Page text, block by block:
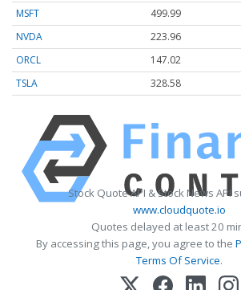
MSFT
499.99
NVDA
223.96
ORCL
147.02
TSLA
328.58
Stock Quote API & Stock News API
www.cloudquote.io
Quotes delayed at least 20
By accessing this page, you agree to the
Terms Of Service.